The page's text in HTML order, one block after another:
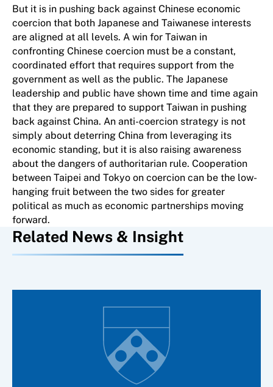
But it is in pushing back against Chinese economic
coercion that both Japanese and Taiwanese interests
are aligned at all levels. A win for Taiwan in
confronting Chinese coercion must be a constant,
coordinated effort that requires support from the
government as well as the public. The Japanese
leadership and public have shown time and time again
that they are prepared to support Taiwan in pushing
back against China. An anti-coercion strategy is not
simply about deterring China from leveraging its
economic standing, but it is also raising awareness
about the dangers of authoritarian rule. Cooperation
between Taipei and Tokyo on coercion can be the low-
hanging fruit between the two sides for greater
political as much as economic partnerships moving
forward.
Related News & Insight